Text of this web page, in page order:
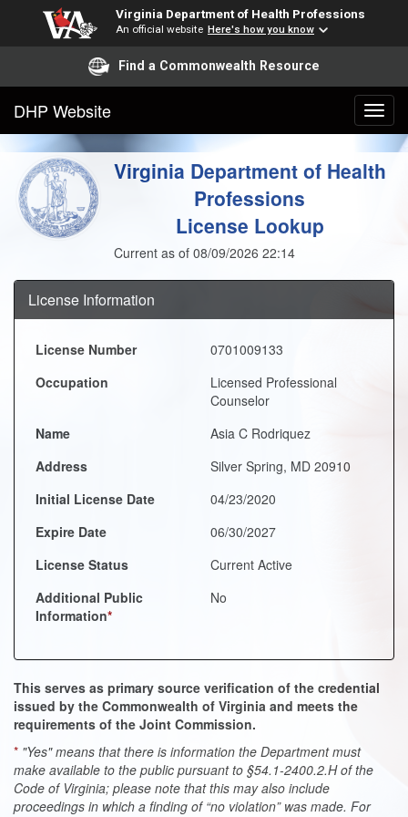
Virginia Department of Health Professions
An official website Here's how you know
Find a Commonwealth Resource
DHP Website
Virginia Department of Health
Professions
License Lookup
Current as of 08/09/2026 22:14
License Information
License Number
0701009133
Occupation
Licensed Professional
Counselor
Name
Asia C Rodriquez
Address
Silver Spring, MD 20910
Initial License Date
04/23/2020
Expire Date
06/30/2027
License Status
Current Active
Additional Public
Information*
No
This serves as primary source verification of the credential
issued by the Commonwealth of Virginia and meets the
requirements of the Joint Commission.
* "Yes" means that there is information the Department must
make available to the public pursuant to §54.1-2400.2.H of the
Code of Virginia; please note that this may also include
proceedings in which a finding of “no violation” was made. For